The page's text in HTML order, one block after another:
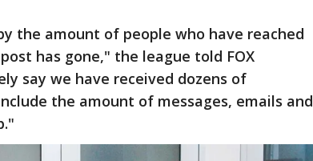
the amount of people who have reached
has gone," the league told FOX
say we have received dozens of
the amount of messages, emails and